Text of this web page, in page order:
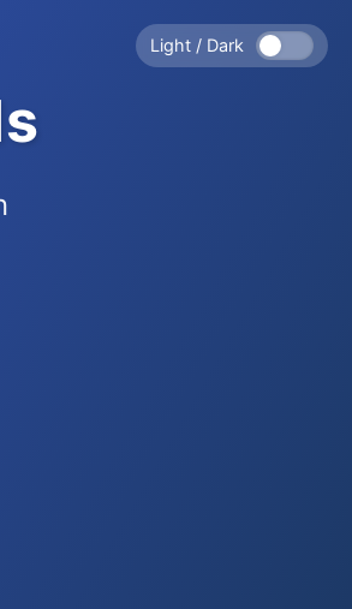
Light / Dark